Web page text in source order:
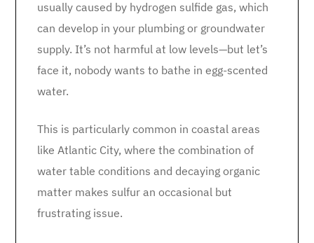
usually caused by hydrogen sulfide gas, which
can develop in your plumbing or groundwater
supply. It’s not harmful at low levels—but let’s
face it, nobody wants to bathe in egg-scented
water.
This is particularly common in coastal areas
like Atlantic City, where the combination of
water table conditions and decaying organic
matter makes sulfur an occasional but
frustrating issue.